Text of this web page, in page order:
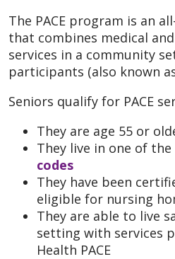
The PACE program is an
that combines medical
services in a community
participants (also known
Seniors qualify for PACE
They are age 55 or
They live in one of the
codes
They have been
eligible for nursing
They are able to live
setting with services
Health PACE